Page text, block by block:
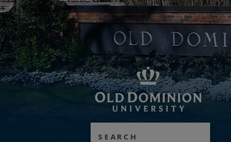
SEARCH